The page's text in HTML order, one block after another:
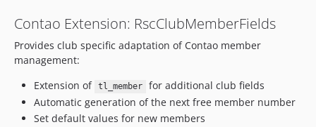
Contao Extension: RscClubMemberFields
Provides club specific adaptation of Contao member
management:
Extension of tl_member
for additional club fields
Automatic generation of the next free member number
Set default values for new members